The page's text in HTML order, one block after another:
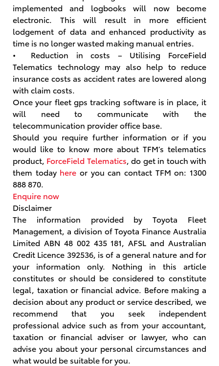
implemented and logbooks will now become
electronic. This will result in more efficient
lodgement of data and enhanced productivity as
time is no longer wasted making manual entries.
• Reduction in costs – Utilising ForceField
Telematics technology may also help to reduce
insurance costs as accident rates are lowered along
with claim costs.
Once your fleet gps tracking software is in place, it
will need to communicate with the
telecommunication provider office base.
Should you require further information or if you
would like to know more about TFM’s telematics
product, ForceField Telematics, do get in touch with
them today here or you can contact TFM on: 1300
888 870.
Enquire now
Disclaimer
The information provided by Toyota Fleet
Management, a division of Toyota Finance Australia
Limited ABN 48 002 435 181, AFSL and Australian
Credit Licence 392536, is of a general nature and for
your information only. Nothing in this article
constitutes or should be considered to constitute
legal, taxation or financial advice. Before making a
decision about any product or service described, we
recommend that you seek independent
professional advice such as from your accountant,
taxation or financial adviser or lawyer, who can
advise you about your personal circumstances and
what would be suitable for you.